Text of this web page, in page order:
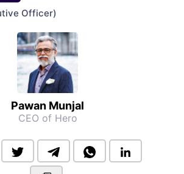
Officer)
Pawan Munjal
CEO of Hero